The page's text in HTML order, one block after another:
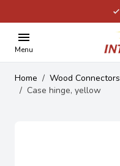
Menu
Home / Wood Connectors
/ Case hinge, yellow